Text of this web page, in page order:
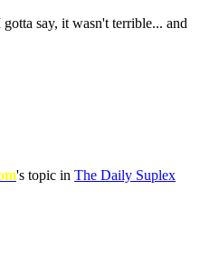
say, it wasn't terrible... and
's topic in The Daily Suplex